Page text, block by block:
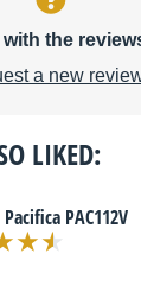
the
a new
LIKED:
PAC112V